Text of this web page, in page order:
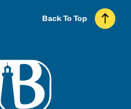
Back To Top